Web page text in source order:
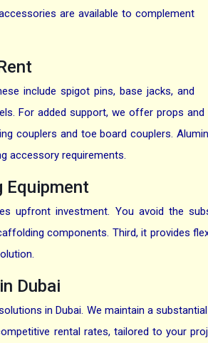
are available to complement
include spigot pins, base jacks, and
For added support, we offer props
couplers and toe board couplers.
accessory requirements.
Equipment
upfront investment. You avoid the
components. Third, it provides
Dubai
in Dubai. We maintain a
rental rates, tailored to your